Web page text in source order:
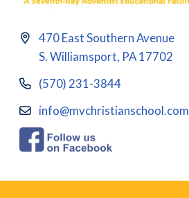
470 East Southern Avenue
S. Williamsport, PA 17702
(570) 231-3844
info@mvchristianschool.com